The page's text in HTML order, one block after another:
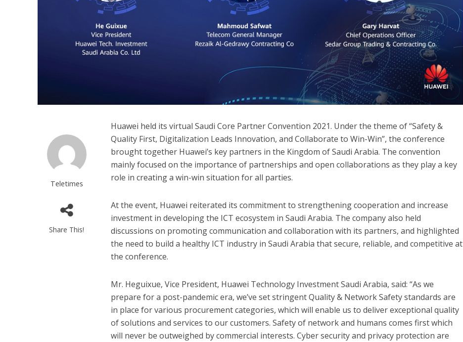
Teletimes
Share This!
Huawei held its virtual Saudi Core Partner Convention 2021. Under the theme of “Safety &
Quality First, Digitalization Leads Innovation, and Collaborate to Win-Win”, the conference
brought together Huawei’s key partners in the Kingdom of Saudi Arabia. The convention
mainly focused on the importance of partnerships and open collaborations as they play a key
role in creating a win-win situation for all parties.
At the event, Huawei reiterated its commitment to strengthening cooperation and increase
investment in developing the ICT ecosystem in Saudi Arabia. The company also held
discussions on promoting communication and collaboration with its partners, and highlighted
the need to build a healthy ICT industry in Saudi Arabia that secure, reliable, and competitive at
the conference.
Mr. Heguixue, Vice President, Huawei Technology Investment Saudi Arabia, said: “As we
prepare for a post-pandemic era, we’ve set stringent Quality & Network Safety standards are
in place for various procurement categories, which will enable us to deliver exceptional quality
of solutions and services to our customers. Safety of network and humans comes first which
will never be outweighed by commercial interests. Cyber security and privacy protection are